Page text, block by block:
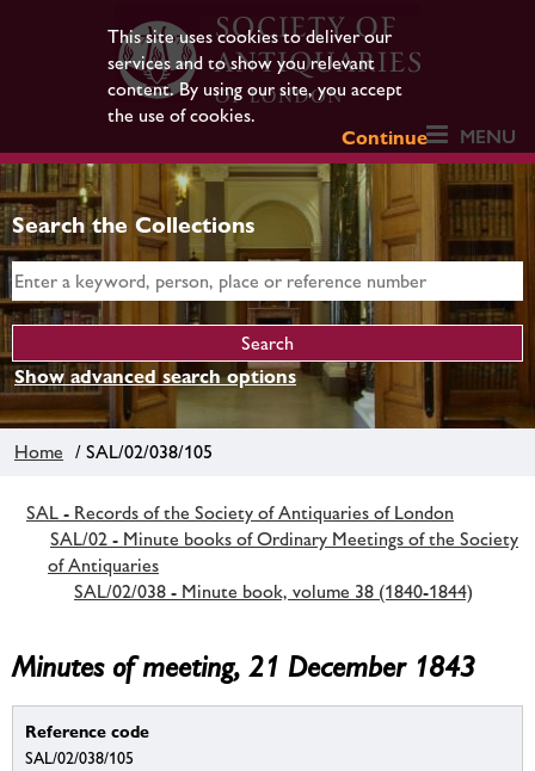
This site uses cookies to deliver our
services and to show you relevant
content. By using our site, you accept
the use of cookies.
Continue
MENU
Search the Collections
Show advanced search options
Home / SAL/02/038/105
SAL - Records of the Society of Antiquaries of London
SAL/02 - Minute books of Ordinary Meetings of the Society
of Antiquaries
SAL/02/038 - Minute book, volume 38 (1840-1844)
Minutes of meeting, 21 December 1843
Reference code
SAL/02/038/105